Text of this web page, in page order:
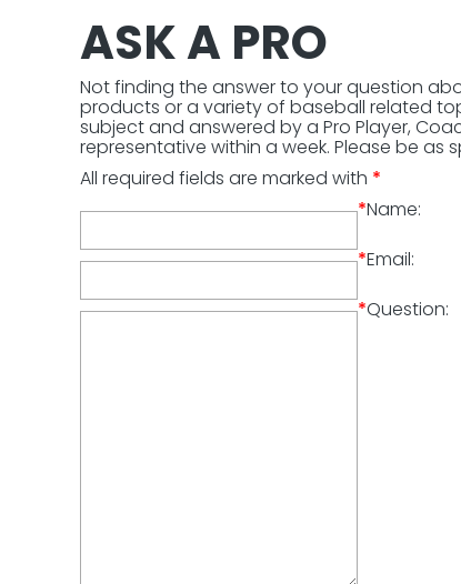
ASK A PRO
Not finding the answer to your question
products or a variety of baseball related
subject and answered by a Pro Player,
representative within a week. Please be as
All required fields are marked with *
*Name:
*Email:
*Question: